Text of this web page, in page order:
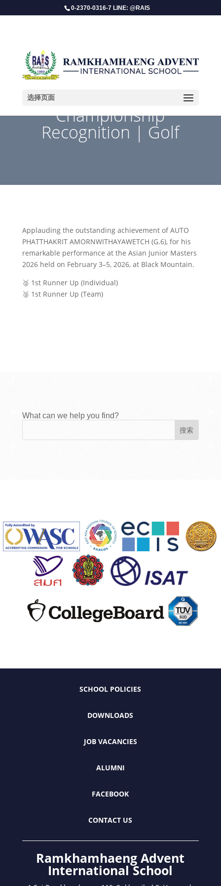
0-2370-0316-7 LINE: @RAIS
选择页面
​Championship
Recognition | Golf
Applauding the outstanding achievement of AUTO
PHATTHAKRIT AMORNWITHAYAWETCH (G.6), for his
remarkable performance at the Asian Junior Masters
2026 held on February 3–5, 2026, at Black Mountain.
🥈 1st Runner Up (Individual)
🥈 1st Runner Up (Team)
What can we help you find?
SCHOOL POLICIES
DOWNLOADS
JOB VACANCIES
ALUMNI
FACEBOOK
CONTACT US
Ramkhamhaeng Advent
International School